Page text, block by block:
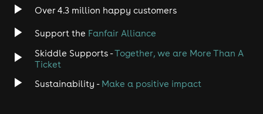
Over 4.3 million happy customers
Support the Fanfair Alliance
Skiddle Supports -Together, we are More Than A
Ticket
Sustainability - Make a positive impact